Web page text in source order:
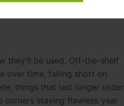
they’ll be used. Off-the-shelf
over time, falling short on
things that last longer under
corners staying flawless year